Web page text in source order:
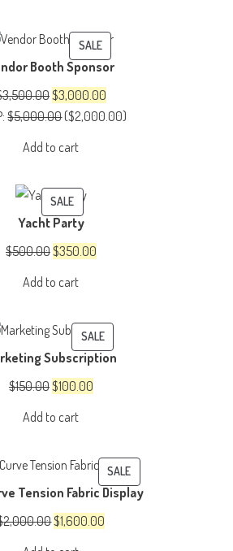
SALEPRODUCT
ON
SALE
Booth Sponsor
3,500.00 Original
price
$3,500.00.
$3,000.00Current
price
:$5,000.00($2,000.00)
Add to cart
SALEPRODUCT
ON
SALE
Yacht Party
$500.00 Original
was:
$350.00Current
Add to cart
SALEPRODUCT
ON
Subscription
$150.00 Original
was:
$100.00Current
Add to cart
SALEPRODUCT
ON
Tension Fabric Display
2,000.00Original
$1,600.00